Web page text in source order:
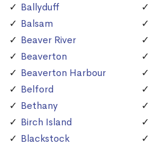
Ballyduff
Balsam
Beaver River
Beaverton
Beaverton Harbour
Belford
Bethany
Birch Island
Blackstock